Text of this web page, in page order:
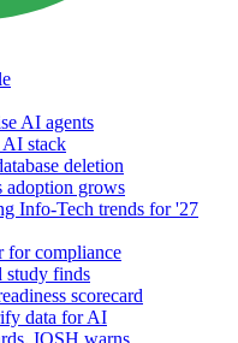
AI agents
stack
deletion
adoption grows
Info-Tech trends for '27
for compliance
study finds
scorecard
data for AI
IOSH warns